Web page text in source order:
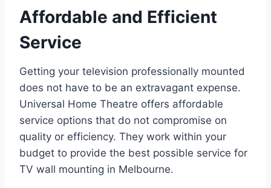
Affordable and Efficient
Service
Getting your television professionally mounted
does not have to be an extravagant expense.
Universal Home Theatre offers affordable
service options that do not compromise on
quality or efficiency. They work within your
budget to provide the best possible service for
TV wall mounting in Melbourne.